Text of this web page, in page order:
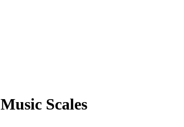
Scales